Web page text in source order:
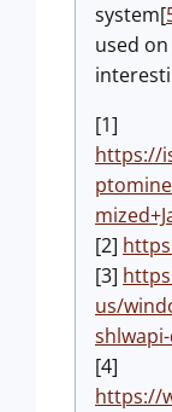
system[
used
[1]
https://
[2]
[3]
us/
[4]
https://